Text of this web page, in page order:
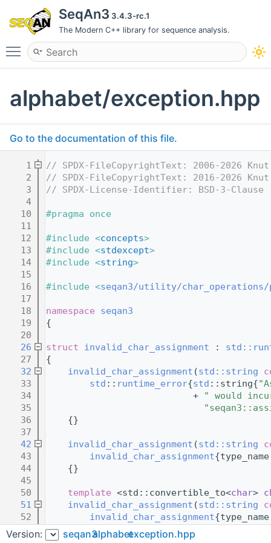
SeqAn3 3.4.3-rc.1
The Modern C++ library for sequence analysis.
Toggle main menu visibility
alphabet/exception.hpp
Go to the documentation of this file.
    1
// SPDX-FileCopyrightText: 2006-2026
    2
// SPDX-FileCopyrightText: 2016-2026
    3
// SPDX-License-Identifier: BSD-3-Clause
    4
   10
#pragma once
   11
   12
#include <concepts>
   13
#include <stdexcept>
   14
#include <string>
   15
   16
#include <seqan3/utility/
   17
   18
namespace seqan3
   19
{
   20
   26
struct invalid_char_assignment :
   27
{
   32
invalid_char_assignment (std::string
   33
std :: runtime_error{std ::string{
   34
                           +
" would
   35
   36
    {}
   37
   42
invalid_char_assignment (std::string
   43
invalid_char_assignment
   44
    {}
   45
   50
template <std::convertible_to<char>
   51
invalid_char_assignment (std::string
   52
invalid_char_assignment
   53
    {}
Version: seqan3alphabetexception.hpp